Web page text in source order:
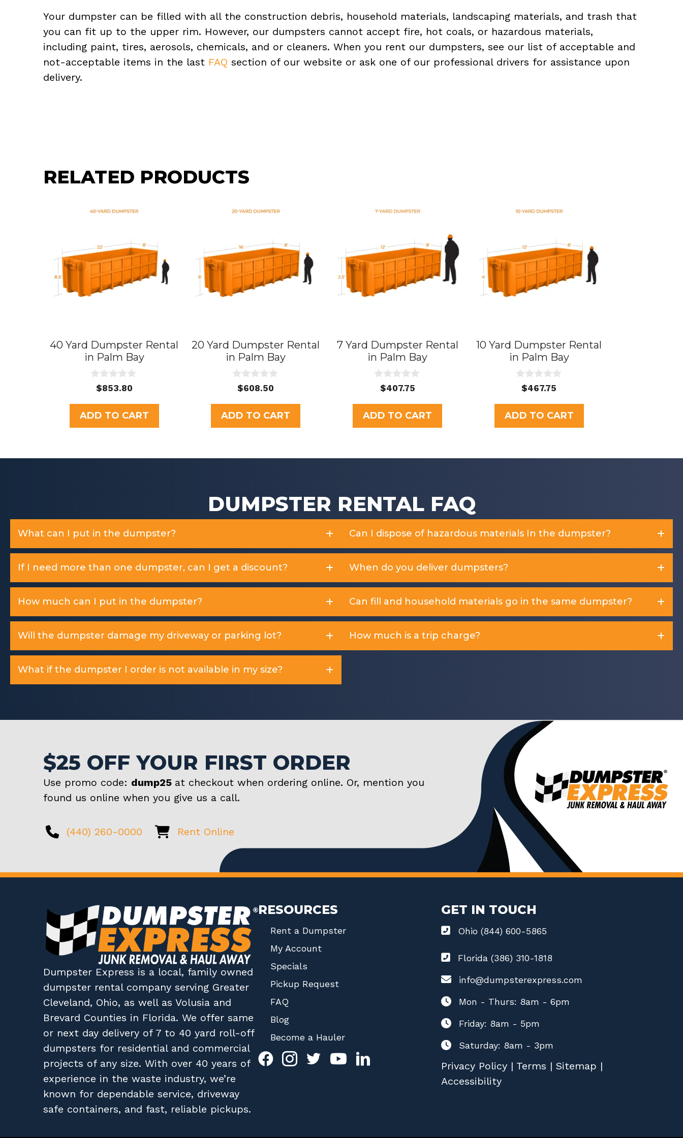
Your dumpster can be filled with all the construction debris, household materials, landscaping materials, and trash that
you can fit up to the upper rim. However, our dumpsters cannot accept fire, hot coals, or hazardous materials,
including paint, tires, aerosols, chemicals, and or cleaners. When you rent our dumpsters, see our list of acceptable and
not-acceptable items in the last FAQ section of our website or ask one of our professional drivers for assistance upon
delivery.
RELATED PRODUCTS
40 Yard Dumpster Rental
in Palm Bay
u
t
o
f
$853.80
ADD TO CART
20 Yard Dumpster Rental
in Palm Bay
u
t
o
f
$608.50
ADD TO CART
7 Yard Dumpster Rental
in Palm Bay
u
t
o
f
$407.75
ADD TO CART
10 Yard Dumpster Rental
in Palm Bay
u
t
o
f
$467.75
ADD TO CART
DUMPSTER RENTAL FAQ
What can I put in the dumpster?
If I need more than one dumpster, can I get a discount?
How much can I put in the dumpster?
Will the dumpster damage my driveway or parking lot?
What if the dumpster I order is not available in my size?
Can I dispose of hazardous materials In the dumpster?
When do you deliver dumpsters?
Can fill and household materials go in the same dumpster?
How much is a trip charge?
$25 OFF YOUR FIRST ORDER
Use promo code: dump25 at checkout when ordering online. Or, mention you
found us online when you give us a call.
(440) 260-0000 Rent Online
Dumpster Express is a local, family owned
dumpster rental company serving Greater
Cleveland, Ohio, as well asVolusia and
Brevard Counties in Florida. We offer same
or next day delivery of 7 to 40 yard roll-off
dumpsters for residential and commercial
projects of any size. With over 40 years of
experience in the waste industry, we’re
known for dependable service, driveway
safe containers, and fast, reliable pickups.
RESOURCES
Rent a Dumpster
My Account
Specials
Pickup Request
FAQ
Blog
Become a Hauler
GET IN TOUCH
Ohio (844) 600-5865
Florida (386) 310-1818
info@dumpsterexpress.com
Mon - Thurs: 8am - 6pm
Friday: 8am - 5pm
Saturday: 8am - 3pm
Privacy Policy| Terms | Sitemap |
Accessibility